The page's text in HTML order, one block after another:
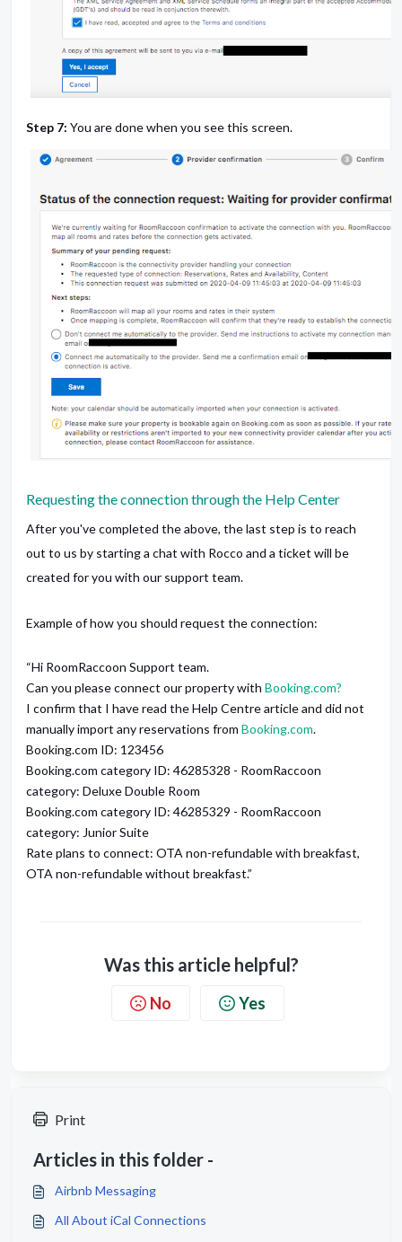
Step 7: You are done when you see this screen.
Requesting the connection through the Help Center
After you've completed the above, the last step is to reach
out to us by starting a chat with Rocco and a ticket will be
created for you with our support team.
Example of how you should request the connection:
“Hi RoomRaccoon Support team.
Can you please connect our property with Booking.com?
I confirm that I have read the Help Centre article and did not
manually import any reservations from Booking.com.
Booking.com ID: 123456
Booking.com category ID: 46285328 - RoomRaccoon
category: Deluxe Double Room
Booking.com category ID: 46285329 - RoomRaccoon
category: Junior Suite
Rate plans to connect: OTA non-refundable with breakfast,
OTA non-refundable without breakfast.”
Was this article helpful?
No Yes
Print
Articles in this folder -
Airbnb Messaging
All About iCal Connections